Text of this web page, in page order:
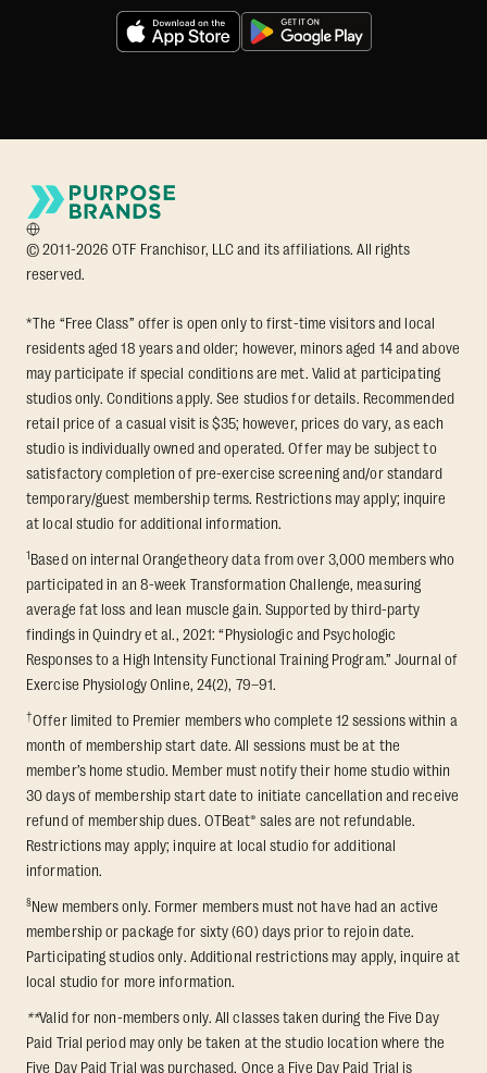
© 2011-2026 OTF Franchisor, LLC and its affiliations. All rights
reserved.
*The “Free Class” offer is open only to first-time visitors and local
residents aged 18 years and older; however, minors aged 14 and above
may participate if special conditions are met. Valid at participating
studios only. Conditions apply. See studios for details. Recommended
retail price of a casual visit is $35; however, prices do vary, as each
studio is individually owned and operated. Offer may be subject to
satisfactory completion of pre-exercise screening and/or standard
temporary/guest membership terms. Restrictions may apply; inquire
at local studio for additional information.
1Based on internal Orangetheory data from over 3,000 members who
participated in an 8-week Transformation Challenge, measuring
average fat loss and lean muscle gain. Supported by third-party
findings in Quindry et al., 2021: “Physiologic and Psychologic
Responses to a High Intensity Functional Training Program.” Journal of
Exercise Physiology Online, 24(2), 79–91.
†Offer limited to Premier members who complete 12 sessions within a
month of membership start date. All sessions must be at the
member’s home studio. Member must notify their home studio within
30 days of membership start date to initiate cancellation and receive
refund of membership dues. OTBeat® sales are not refundable.
Restrictions may apply; inquire at local studio for additional
information.
§New members only. Former members must not have had an active
membership or package for sixty (60) days prior to rejoin date.
Participating studios only. Additional restrictions may apply, inquire at
local studio for more information.
**Valid for non-members only. All classes taken during the Five Day
Paid Trial period may only be taken at the studio location where the
Five Day Paid Trial was purchased. Once a Five Day Paid Trial is